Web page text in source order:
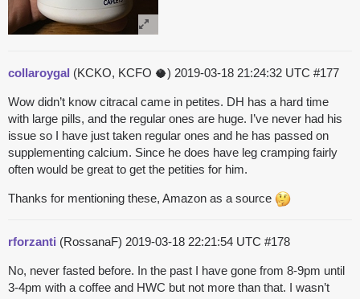
collaroygal (KCKO, KCFO 🥥) 2019-03-18 21:24:32 UTC #177
Wow didn’t know citracal came in petites. DH has a hard time
with large pills, and the regular ones are huge. I’ve never had his
issue so I have just taken regular ones and he has passed on
supplementing calcium. Since he does have leg cramping fairly
often would be great to get the petities for him.
Thanks for mentioning these, Amazon as a source
rforzanti (RossanaF) 2019-03-18 22:21:54 UTC #178
No, never fasted before. In the past I have gone from 8-9pm until
3-4pm with a coffee and HWC but not more than that. I wasn’t